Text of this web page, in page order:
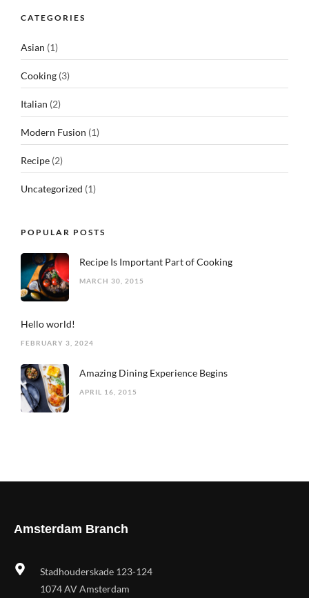
CATEGORIES
Asian (1)
Cooking (3)
Italian (2)
Modern Fusion (1)
Recipe (2)
Uncategorized (1)
POPULAR POSTS
Recipe Is Important Part of Cooking
MARCH 30, 2015
Hello world!
FEBRUARY 3, 2024
Amazing Dining Experience Begins
APRIL 16, 2015
Amsterdam Branch
Stadhouderskade 123-124
1074 AV Amsterdam